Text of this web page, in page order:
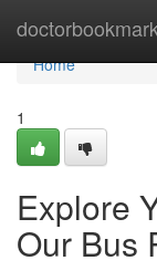
doctorbookmark
Home
Home
1
Explore
Our Bus